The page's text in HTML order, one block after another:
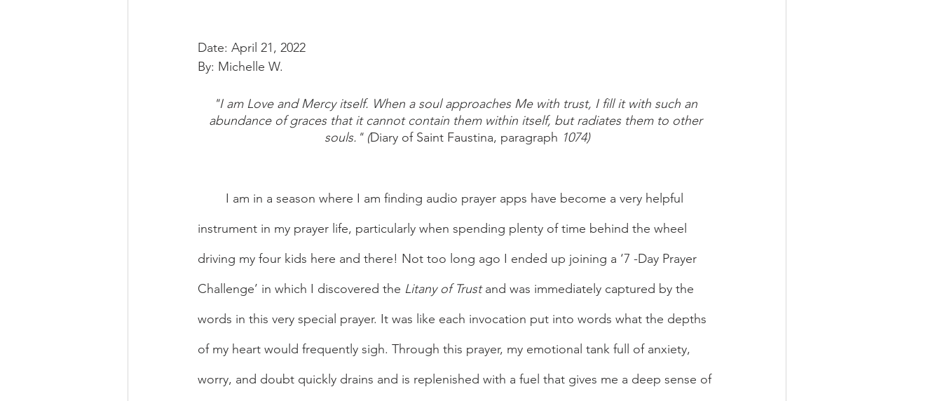
Date: April 21, 2022
By: Michelle W.
"I am Love and Mercy itself. When a soul approaches Me with trust, I fill it with such an
abundance of graces that it cannot contain them within itself, but radiates them to other
souls." (Diary of Saint Faustina, paragraph 1074)
instrument in my prayer life, particularly when spending plenty of time behind the wheel
driving my four kids here and there! Not too long ago I ended up joining a ‘7 -Day Prayer
Challenge’ in which I discovered the Litany of Trust and was immediately captured by the
words in this very special prayer. It was like each invocation put into words what the depths
of my heart would frequently sigh. Through this prayer, my emotional tank full of anxiety,
worry, and doubt quickly drains and is replenished with a fuel that gives me a deep sense of